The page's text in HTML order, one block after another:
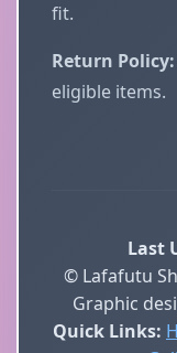
fit.
Return Policy:
eligible items.
Last
© Lafafutu
Graphic
Quick Links: